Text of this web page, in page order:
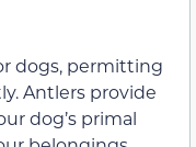
dogs, permitting
Antlers provide
dog’s primal